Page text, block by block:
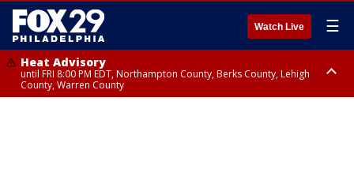
Watch Live ☰
Heat Advisory
until FRI 8:00 PM EDT, Northampton County, Berks County, Lehigh
County, Warren County